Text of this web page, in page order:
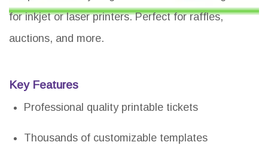
for inkjet or laser printers. Perfect for raffles,
auctions, and more.
Key Features
Professional quality printable tickets
Thousands of customizable templates